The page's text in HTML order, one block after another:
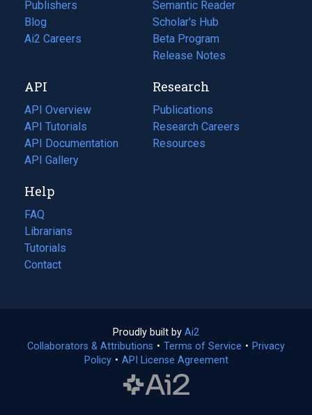
Publishers
Blog
(opens
in
tab)
Ai2 Careers
(opens
new
tab)
Semantic Reader
Scholar's Hub
Beta Program
Release Notes
API
API Overview
API Tutorials
API Documentation
(opens
in
new
tab)
API Gallery
Research
Publications
(opens
in
a
Research Careers
(opens
in
Resources
(opens
Help
FAQ
Librarians
Tutorials
Contact
Proudly built by Ai2
in
a
Collaborators & Attributions • Terms of Service (opens
• Privacy
Policy(opens
• API License Agreement